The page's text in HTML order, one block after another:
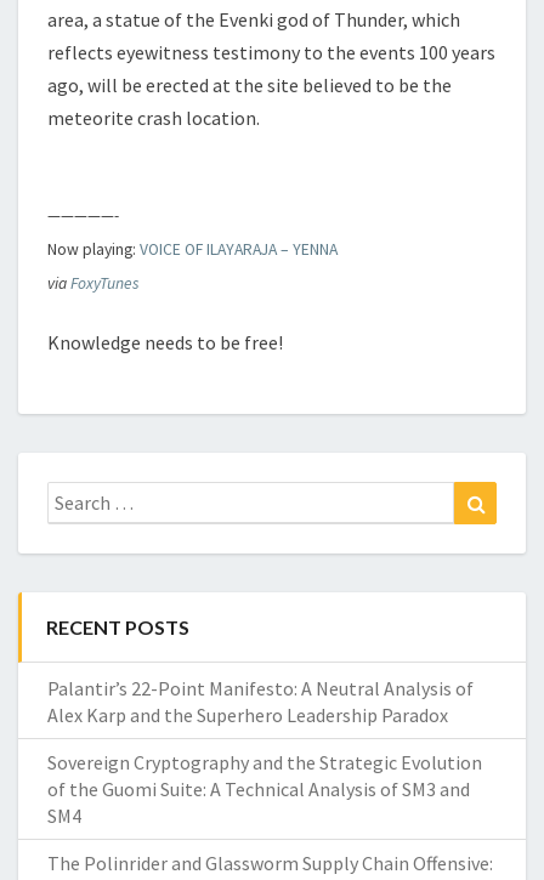
area, a statue of the Evenki god of Thunder, which
reflects eyewitness testimony to the events 100 years
ago, will be erected at the site believed to be the
meteorite crash location.
—————-
Now playing: VOICE OF ILAYARAJA – YENNA
viaFoxyTunes
Knowledge needs to be free!
Search
for:
RECENT POSTS
Palantir’s 22-Point Manifesto: A Neutral Analysis of
Alex Karp and the Superhero Leadership Paradox
Sovereign Cryptography and the Strategic Evolution
of the Guomi Suite: A Technical Analysis of SM3 and
SM4
The Polinrider and Glassworm Supply Chain Offensive: